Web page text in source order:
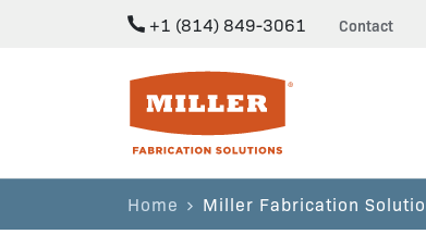
+1 (814) 849-3061 Contact
Miller Fabrication Solutions
Home Miller Fabrication